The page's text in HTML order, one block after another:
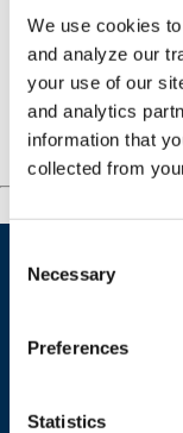
We use cookies
and analyze our
your use of our
and analytics
information that
collected from
Selection
Necessary
Preferences
Statistics
accelerate
Related